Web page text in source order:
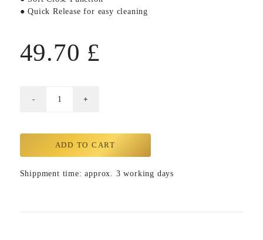
● Quick Release for easy cleaning
49.70 £
ADD TO CART
Shippment time: approx. 3 working days